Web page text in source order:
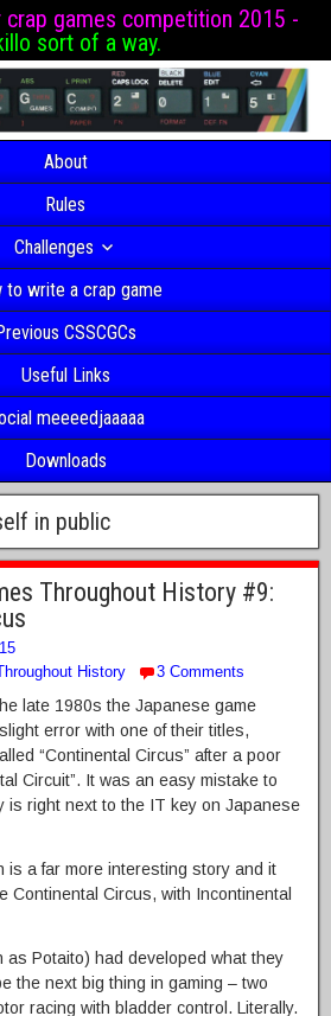
crap games competition 2015 -
sort of a way.
About
Rules
Challenges
to write a crap game
CSSCGCs
Useful Links
meeeedjaaaaa
Downloads
in public
Throughout History #9:
History
3 Comments
late 1980s the Japanese game
error with one of their titles,
“Continental Circus” after a poor
Circuit”. It was an easy mistake to
is right next to the IT key on Japanese
is a far more interesting story and it
Continental Circus, with Incontinental
as Potaito) had developed what they
the next big thing in gaming – two
racing with bladder control. Literally.